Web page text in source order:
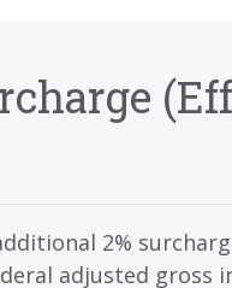
2%
adjusted gross